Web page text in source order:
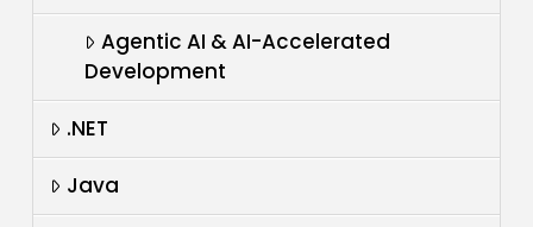
Agentic AI & AI-Accelerated
Development
.NET
Java